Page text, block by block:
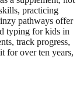
practicing
pathways offer
typing for kids in
track progress,
for over ten years,